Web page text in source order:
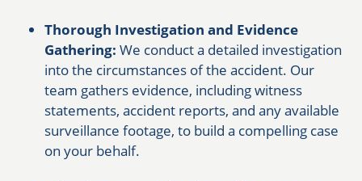
Thorough Investigation and Evidence
Gathering: We conduct a detailed investigation
into the circumstances of the accident. Our
team gathers evidence, including witness
statements, accident reports, and any available
surveillance footage, to build a compelling case
on your behalf.